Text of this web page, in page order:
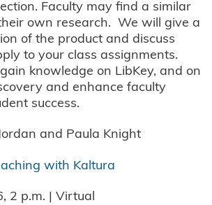
Faculty may find a similar
own research. We will give a
of the product and discuss
to your class assignments.
knowledge on LibKey, and on
and enhance faculty
success.
and Paula Knight
with Kaltura
2 p.m. | Virtual